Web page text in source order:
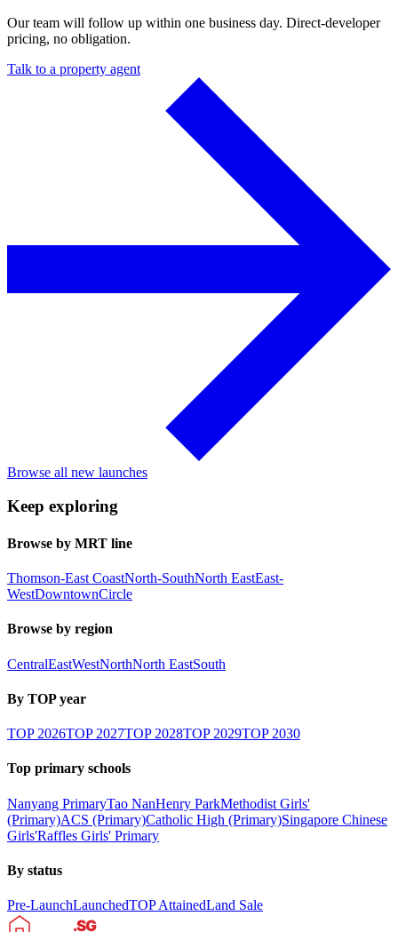
Our team will follow up within one business day. Direct-developer
pricing, no obligation.
Talk to a property agent
Browse all new launches
Keep exploring
Browse by MRT line
Thomson-East CoastNorth-SouthNorth EastEast-
WestDowntownCircle
Browse by region
CentralEastWestNorthNorth EastSouth
By TOP year
TOP 2026TOP 2027TOP 2028TOP 2029TOP 2030
Top primary schools
Nanyang PrimaryTao NanHenry ParkMethodist Girls'
(Primary)ACS (Primary)Catholic High (Primary)Singapore Chinese
Girls'Raffles Girls' Primary
By status
Pre-LaunchLaunchedTOP AttainedLand Sale